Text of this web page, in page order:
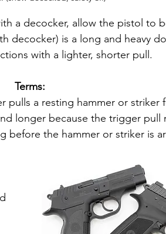
a decocker, allow the pistol to
decocker) is a long and heavy
with a lighter, shorter pull.
Terms:
pulls a resting hammer or striker
longer because the trigger pull
before the hammer or striker is